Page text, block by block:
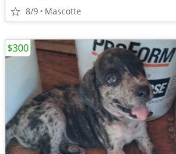
8/9 Mascotte
$300